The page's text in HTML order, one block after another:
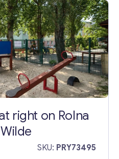
right on Rolna
SKU: PRY73495